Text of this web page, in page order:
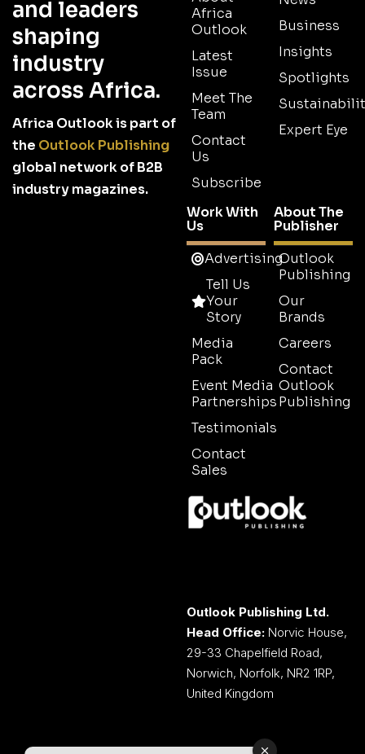
and leaders
shaping
industry
across Africa.
Africa Outlook is part of
the Outlook Publishing
global network of B2B
industry magazines.
Africa
Outlook
Latest
Issue
Meet The
Team
Contact
Us
Subscribe
Business
Insights
Spotlights
Expert Eye
Work With
Us
Advertising
Tell Us
Your
Story
Media
Pack
Event Media
Partnerships
Testimonials
Contact
Sales
About The
Publisher
Outlook
Publishing
Our
Brands
Careers
Contact
Outlook
Publishing
Outlook Publishing Ltd.
Head Office: Norvic House,
29-33 Chapelfield Road,
Norwich, Norfolk, NR2 1RP,
United Kingdom